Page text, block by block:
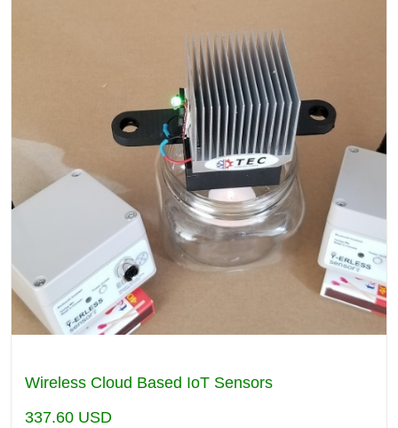
Wireless Cloud Based IoT Sensors
337.60 USD